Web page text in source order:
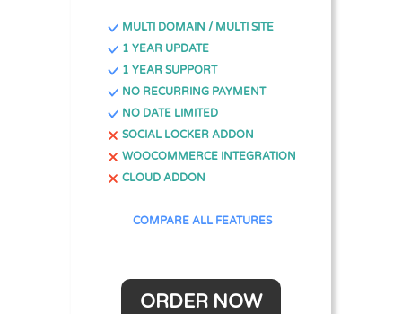
MULTI DOMAIN / MULTI SITE
1 YEAR UPDATE
1 YEAR SUPPORT
NO RECURRING PAYMENT
NO DATE LIMITED
SOCIAL LOCKER ADDON
WOOCOMMERCE INTEGRATION
CLOUD ADDON
COMPARE ALL FEATURES
ORDER NOW